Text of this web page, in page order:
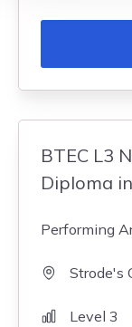
BTEC L3
Diploma
Performing
Strode's
Level 3